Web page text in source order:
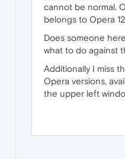
cannot be normal.
belongs to Opera
Does someone
what to do against
Additionally I miss
Opera versions,
the upper left